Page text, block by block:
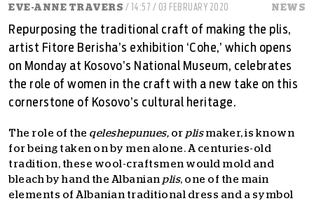
EVE-ANNE TRAVERS / 14:57 / 03 FEBRUARY 2020 NEWS
Repurposing the traditional craft of making the plis,
artist Fitore Berisha’s exhibition ‘Cohe,’ which opens
on Monday at Kosovo’s National Museum, celebrates
the role of women in the craft with a new take on this
cornerstone of Kosovo’s cultural heritage.
The role of the qeleshepunues, or plismaker, is known
for being taken on by men alone. A centuries-old
tradition, these wool-craftsmen would mold and
bleach by hand the Albanian plis, one of the main
elements of Albanian traditional dress and a symbol